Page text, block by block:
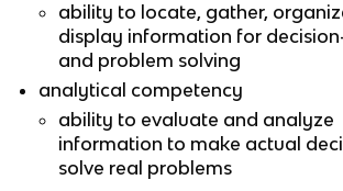
ability to locate, gather,
display information for
and problem solving
analytical competency
ability to evaluate and analyze
information to make actual
solve real problems